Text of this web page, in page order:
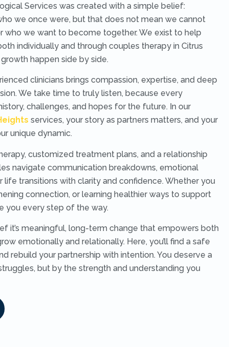
Services was created with a simple belief:
we once were, but that does not mean we cannot
who we want to become together. We exist to help
individually and through couples therapy in Citrus
happen side by side.
clinicians brings compassion, expertise, and deep
We take time to truly listen, because every
challenges, and hopes for the future. In our
services, your story as partners matters, and your
unique dynamic.
customized treatment plans, and a relationship
navigate communication breakdowns, emotional
life transitions with clarity and confidence. Whether you
connection, or learning healthier ways to support
you every step of the way.
it’s meaningful, long-term change that empowers both
emotionally and relationally. Here, you’ll find a safe
rebuild your partnership with intention. You deserve a
but by the strength and understanding you